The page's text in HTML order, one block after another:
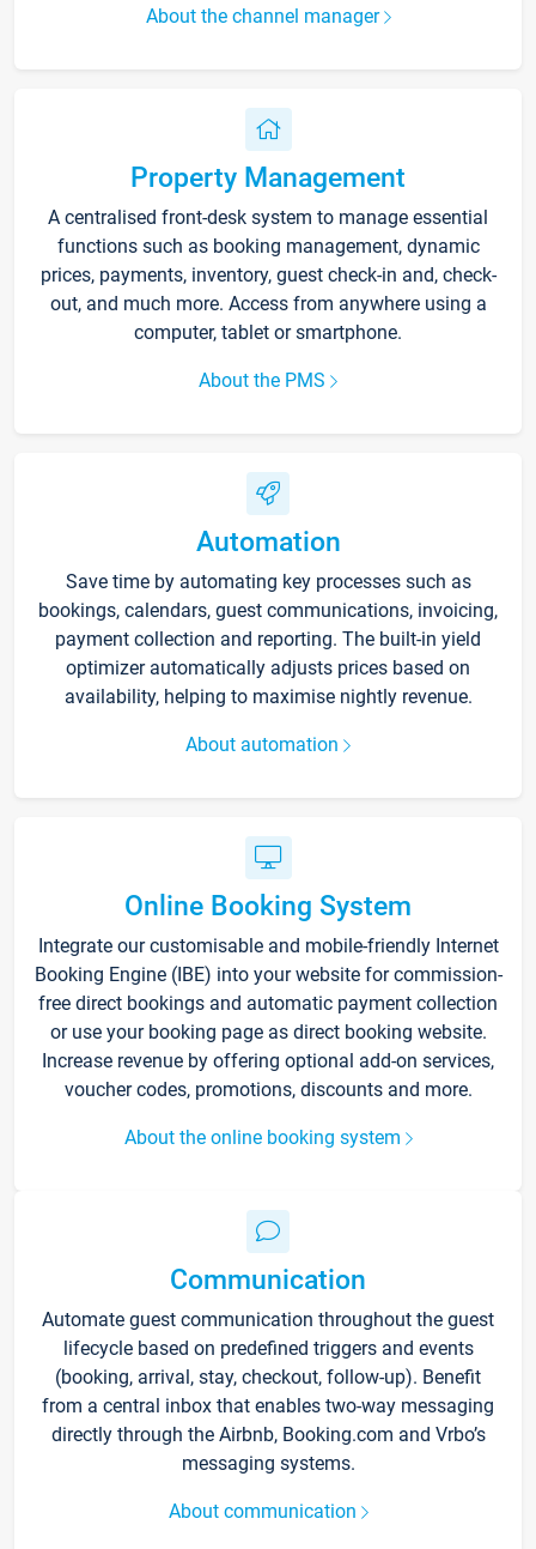
About the channel manager
Property Management
A centralised front-desk system to manage essential
functions such as booking management, dynamic
prices, payments, inventory, guest check-in and, check-
out, and much more. Access from anywhere using a
computer, tablet or smartphone.
About the PMS
Automation
Save time by automating key processes such as
bookings, calendars, guest communications, invoicing,
payment collection and reporting. The built-in yield
optimizer automatically adjusts prices based on
availability, helping to maximise nightly revenue.
About automation
Online Booking System
Integrate our customisable and mobile-friendly Internet
Booking Engine (IBE) into your website for commission-
free direct bookings and automatic payment collection
or use your booking page as direct booking website.
Increase revenue by offering optional add-on services,
voucher codes, promotions, discounts and more.
About the online booking system
Communication
Automate guest communication throughout the guest
lifecycle based on predefined triggers and events
(booking, arrival, stay, checkout, follow-up). Benefit
from a central inbox that enables two-way messaging
directly through the Airbnb, Booking.com and Vrbo’s
messaging systems.
About communication